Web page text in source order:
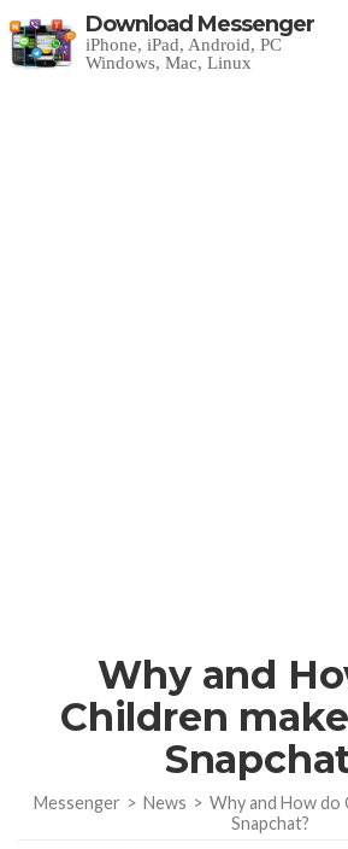
Download Messenger
iPhone, iPad, Android, PC
Windows, Mac, Linux
Why and
Children
Messenger > News > Why and How do
Snapchat?